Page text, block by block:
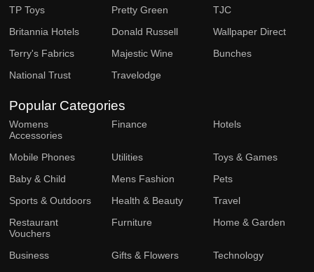
TP Toys
Pretty Green
TJC
Britannia Hotels
Donald Russell
Wallpaper Direct
Terry's Fabrics
Majestic Wine
Bunches
National Trust
Travelodge
Popular Categories
Womens
Accessories
Finance Hotels
Mobile Phones Utilities
Toys & Games
Baby & Child
Mens Fashion
Pets
Sports & Outdoors
Health & Beauty
Travel
Restaurant
Vouchers
Furniture Home & Garden
Business Gifts & Flowers
Technology